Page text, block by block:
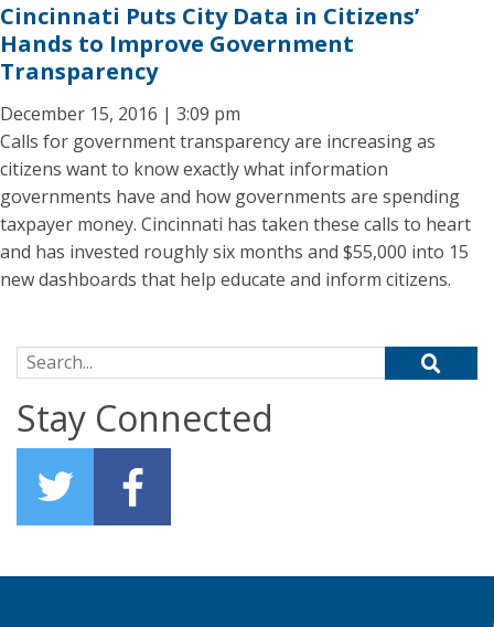
Cincinnati Puts City Data in Citizens’
Hands to Improve Government
Transparency
December 15, 2016 | 3:09 pm
Calls for government transparency are increasing as
citizens want to know exactly what information
governments have and how governments are spending
taxpayer money. Cincinnati has taken these calls to heart
and has invested roughly six months and $55,000 into 15
new dashboards that help educate and inform citizens.
Search for:
Stay Connected